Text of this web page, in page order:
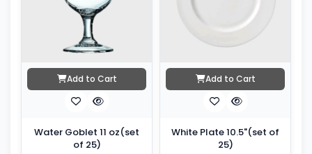
Add to Cart
Water Goblet 11 oz(set
of 25)
Add to Cart
White Plate 10.5"(set of
25)